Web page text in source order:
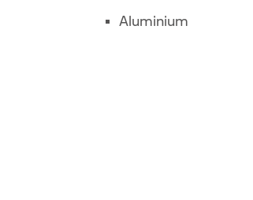
Aluminium